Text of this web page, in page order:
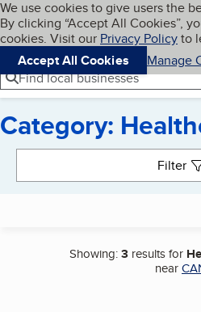
Skip to main content
Cookies on BBB.org
We use cookies to give users the
By clicking “Accept All Cookies”,
cookies. Visit our Privacy Policyto
Accept All Cookies
Manage
Navigation menu
Menu
Find local businesses
Category:
Filter
Showing:3 results for
near